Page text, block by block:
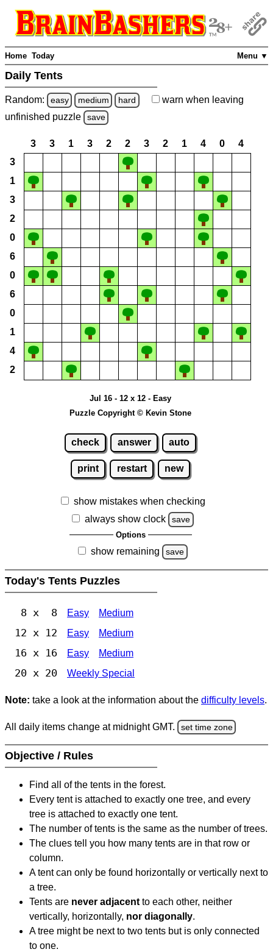
Menu ▼
Home Today
Daily Tents
Random: easy medium hard warn when leaving
unfinished puzzle save
3 3 1 3 2 2 3 2 1 4 0
4
3
1
3
2
0
6
0
6
0
1
4
2
Jul 16 - 12 x 12 - Easy
Puzzle Copyright © Kevin Stone
check answer auto
print restart new
show mistakes when checking
always show clock
save
Options
show remaining save
Today's Tents Puzzles
8 x 8 Easy Medium
12 x 12 Easy Medium
16 x 16 Easy Medium
20 x 20 Weekly Special
Note: take a look at the information about the difficulty levels.
All daily items change at midnight GMT. set time zone
Objective / Rules
Find all of the tents in the forest.
Every tent is attached to exactly one tree, and every
tree is attached to exactly one tent.
The number of tents is the same as the number of trees.
The clues tell you how many tents are in that row or
column.
A tent can only be found horizontally or vertically next to
a tree.
Tents are never adjacent to each other, neither
vertically, horizontally, nor diagonally.
A tree might be next to two tents but is only connected
to one.